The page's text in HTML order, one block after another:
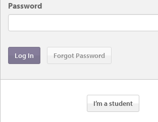
Password
I’m a student